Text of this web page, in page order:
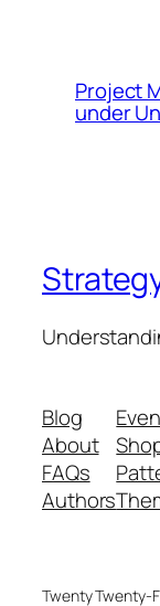
Project
under
Blog
About
FAQs
Authors
Twenty Twenty-